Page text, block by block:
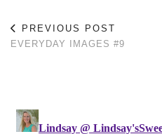
PREVIOUS POST
EVERYDAY IMAGES #9